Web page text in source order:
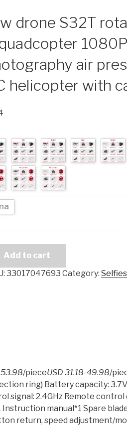
drone S32T
air
helicopter with
Add to cart
33017047693 Category:
53.98/pieceUSD 31.18-49.98/
ring) Battery capacity:
2.4GHz Remote
manual*1 Spare
return, speed adjustment/